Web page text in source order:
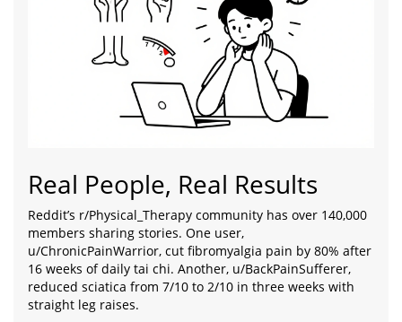
Real People, Real Results
Reddit’s r/Physical_Therapy community has over 140,000
members sharing stories. One user,
u/ChronicPainWarrior, cut fibromyalgia pain by 80% after
16 weeks of daily tai chi. Another, u/BackPainSufferer,
reduced sciatica from 7/10 to 2/10 in three weeks with
straight leg raises.